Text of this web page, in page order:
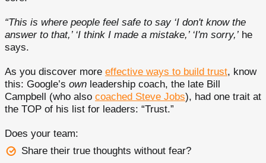
“This is where people feel safe to say ‘I don't know the
answer to that,’ ‘I think I made a mistake,’ ‘I'm sorry,’ he
says.
As you discover more effective ways to build trust, know
this: Google’s own leadership coach, the late Bill
Campbell (who also coached Steve Jobs), had one trait at
the TOP of his list for leaders: “Trust.”
Does your team:
Share their true thoughts without fear?